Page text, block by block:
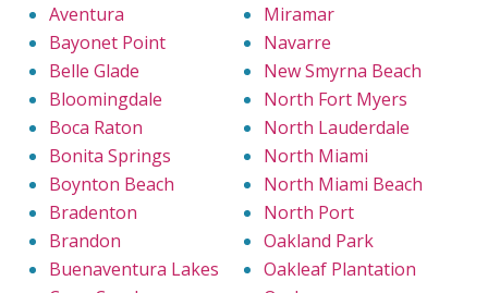
Aventura
Bayonet Point
Belle Glade
Bloomingdale
Boca Raton
Bonita Springs
Boynton Beach
Bradenton
Brandon
Buenaventura Lakes
Miramar
Navarre
New Smyrna Beach
North Fort Myers
North Lauderdale
North Miami
North Miami Beach
North Port
Oakland Park
Oakleaf Plantation